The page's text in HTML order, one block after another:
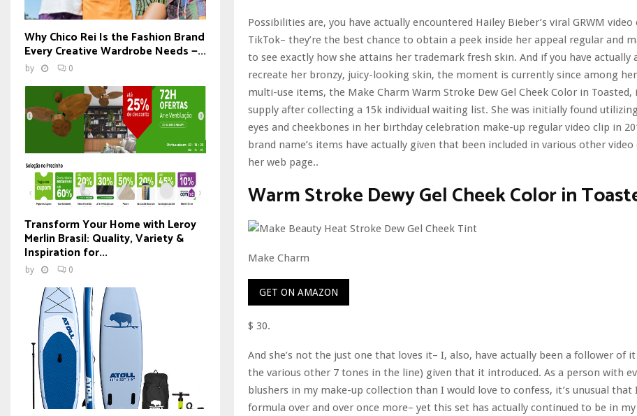
Possibilities are, you have actually encountered Hailey Bieber’s viral GRWM video
TikTok– they’re the best chance to obtain a peek inside her appeal regular and
to see exactly how she attains her trademark fresh skin. And if you have actually
recreate her bronzy, juicy-looking skin, the moment is currently since among
multi-use items, the Make Charm Warm Stroke Dew Gel Cheek Color in Toasted,
supply after collecting a 15k individual waiting list. She was initially found
eyes and cheekbones in her birthday celebration make-up regular video clip in
brand name’s items have actually given that been included in various other video
her web page..
Warm Stroke Dewy Gel Cheek Color in
Make Charm
GET ON AMAZON
$ 30.
And she’s not the just one that loves it– I, also, have actually been a follower of it
the various other 7 tones in the line) given that it introduced. As a person with
blushers in my make-up collection than I would love to confess, it’s unusual that
formula over and over once more– yet this set has actually continued to be in
Why Chico Rei Is the Fashion Brand
Every Creative Wardrobe Needs —...
by 0
Transform Your Home with Leroy
Merlin Brasil: Quality, Variety &
Inspiration for...
by 0